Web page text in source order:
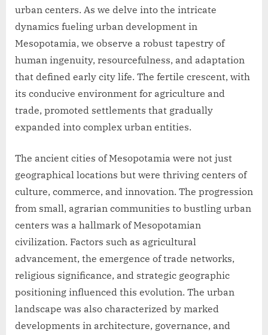
urban centers. As we delve into the intricate
dynamics fueling urban development in
Mesopotamia, we observe a robust tapestry of
human ingenuity, resourcefulness, and adaptation
that defined early city life. The fertile crescent, with
its conducive environment for agriculture and
trade, promoted settlements that gradually
expanded into complex urban entities.
The ancient cities of Mesopotamia were not just
geographical locations but were thriving centers of
culture, commerce, and innovation. The progression
from small, agrarian communities to bustling urban
centers was a hallmark of Mesopotamian
civilization. Factors such as agricultural
advancement, the emergence of trade networks,
religious significance, and strategic geographic
positioning influenced this evolution. The urban
landscape was also characterized by marked
developments in architecture, governance, and